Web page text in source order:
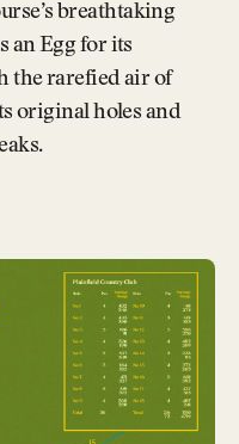
breathtaking
an Egg for its
the rarefied air of
original holes and